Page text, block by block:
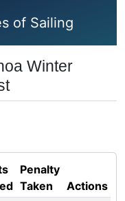
of Sailing
Winter
Penalty
Taken
Actions